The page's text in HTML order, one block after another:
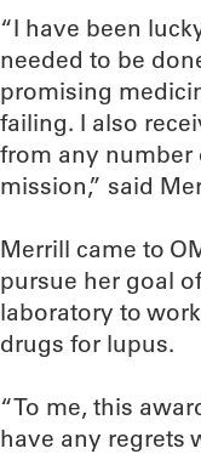
“I have been
needed to be
promising
failing. I also
from any number
mission,” said
Merrill came to
pursue her goal
laboratory to
drugs for lupus.
“To me, this
have any regrets